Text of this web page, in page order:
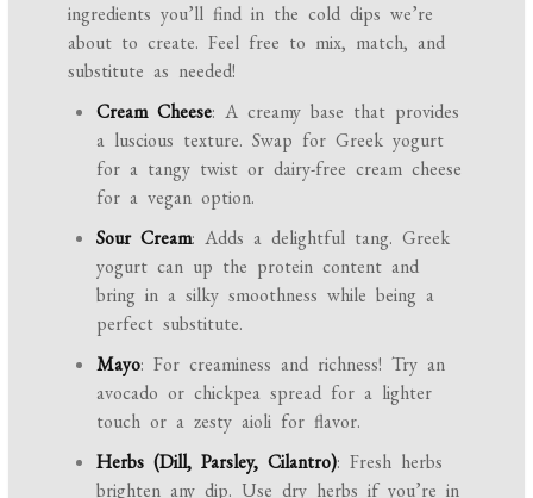
ingredients you’ll find in the cold dips we’re
about to create. Feel free to mix, match, and
substitute as needed!
Cream Cheese: A creamy base that provides
a luscious texture. Swap for Greek yogurt
for a tangy twist or dairy-free cream cheese
for a vegan option.
Sour Cream: Adds a delightful tang. Greek
yogurt can up the protein content and
bring in a silky smoothness while being a
perfect substitute.
Mayo: For creaminess and richness! Try an
avocado or chickpea spread for a lighter
touch or a zesty aioli for flavor.
Herbs (Dill, Parsley, Cilantro): Fresh herbs
brighten any dip. Use dry herbs if you’re in